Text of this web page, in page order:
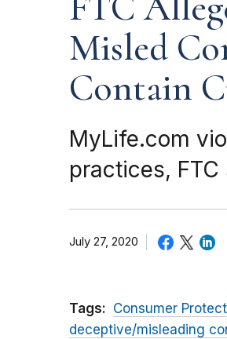
Misled
Contain
MyLife.com
practices, FTC
July 27, 2020
Tags: Consumer
deceptive/misleading